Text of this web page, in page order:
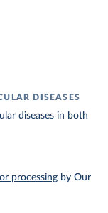
DISEASES
diseases in both
processing by Our